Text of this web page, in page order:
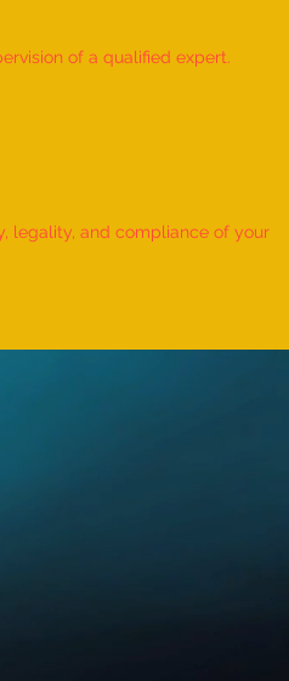
of a qualified expert.
legality, and compliance of your